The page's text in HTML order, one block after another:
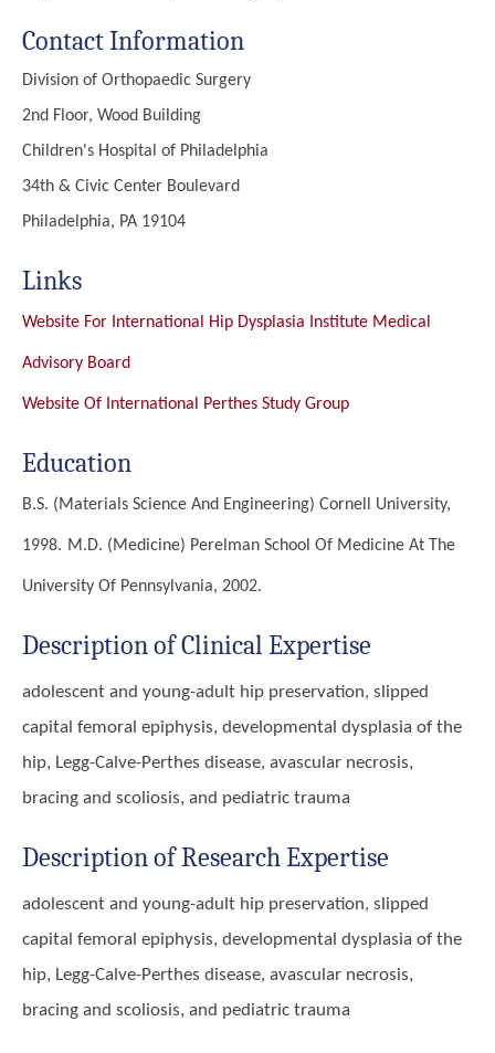
Contact Information
Division of Orthopaedic Surgery
2nd Floor, Wood Building
Children's Hospital of Philadelphia
34th & Civic Center Boulevard
Philadelphia, PA 19104
Links
Website For International Hip Dysplasia Institute Medical
Advisory Board
Website Of International Perthes Study Group
Education
B.S. (Materials Science And Engineering) Cornell University,
1998. M.D. (Medicine) Perelman School Of Medicine At The
University Of Pennsylvania, 2002.
Description of Clinical Expertise
adolescent and young-adult hip preservation, slipped
capital femoral epiphysis, developmental dysplasia of the
hip, Legg-Calve-Perthes disease, avascular necrosis,
bracing and scoliosis, and pediatric trauma
Description of Research Expertise
adolescent and young-adult hip preservation, slipped
capital femoral epiphysis, developmental dysplasia of the
hip, Legg-Calve-Perthes disease, avascular necrosis,
bracing and scoliosis, and pediatric trauma